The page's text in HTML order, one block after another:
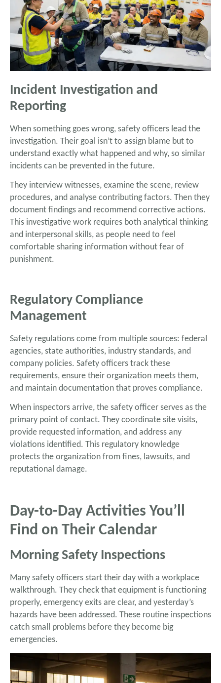
Incident Investigation and
Reporting
When something goes wrong, safety officers lead the
investigation. Their goal isn’t to assign blame but to
understand exactly what happened and why, so similar
incidents can be prevented in the future.
They interview witnesses, examine the scene, review
procedures, and analyse contributing factors. Then they
document findings and recommend corrective actions.
This investigative work requires both analytical thinking
and interpersonal skills, as people need to feel
comfortable sharing information without fear of
punishment.
Regulatory Compliance
Management
Safety regulations come from multiple sources: federal
agencies, state authorities, industry standards, and
company policies. Safety officers track these
requirements, ensure their organization meets them,
and maintain documentation that proves compliance.
When inspectors arrive, the safety officer serves as the
primary point of contact. They coordinate site visits,
provide requested information, and address any
violations identified. This regulatory knowledge
protects the organization from fines, lawsuits, and
reputational damage.
Day-to-Day Activities You’ll
Find on Their Calendar
Morning Safety Inspections
Many safety officers start their day with a workplace
walkthrough. They check that equipment is functioning
properly, emergency exits are clear, and yesterday’s
hazards have been addressed. These routine inspections
catch small problems before they become big
emergencies.